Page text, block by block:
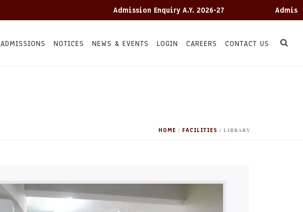
Admission Enquiry A.Y. 2026-27 Admission
ADMISSIONS NOTICES NEWS & EVENTS LOGIN CAREERS CONTACT US
HOME / FACILITIES / LIBRARY